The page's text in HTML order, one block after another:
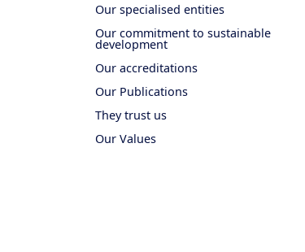
Our specialised entities
Our commitment to sustainable
development
Our accreditations
Our Publications
They trust us
Our Values